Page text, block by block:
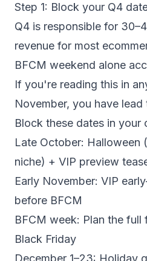
Step 1: Block your Q4
Q4 is responsible for
revenue for most
BFCM weekend alone
If you're reading this in
November, you have lead
Block these dates in your
Late October: Halloween
niche) + VIP preview
Early November: VIP
before BFCM
BFCM week: Plan the
Black Friday
December 1–23: Holiday